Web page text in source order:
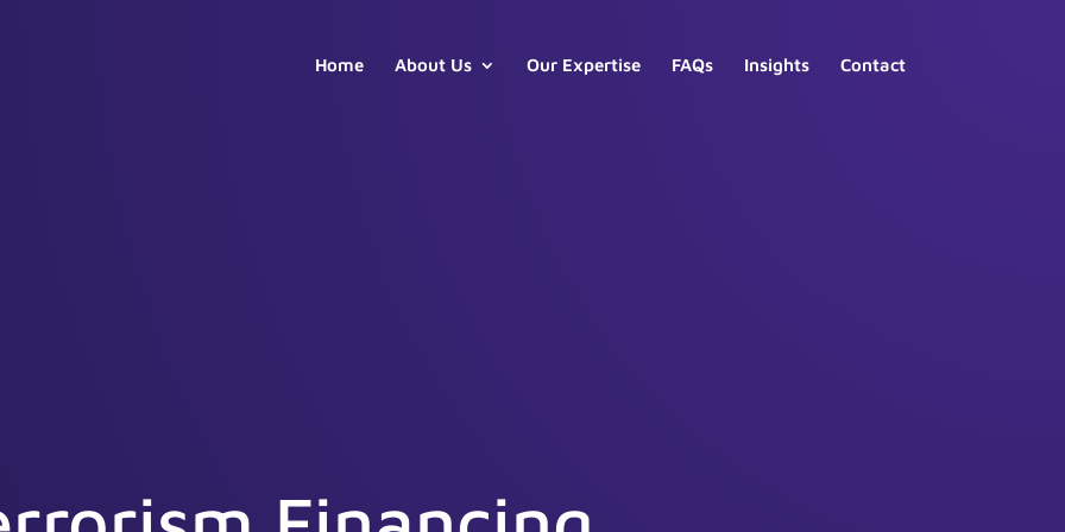
Home About Us Our Expertise FAQs Insights Contact